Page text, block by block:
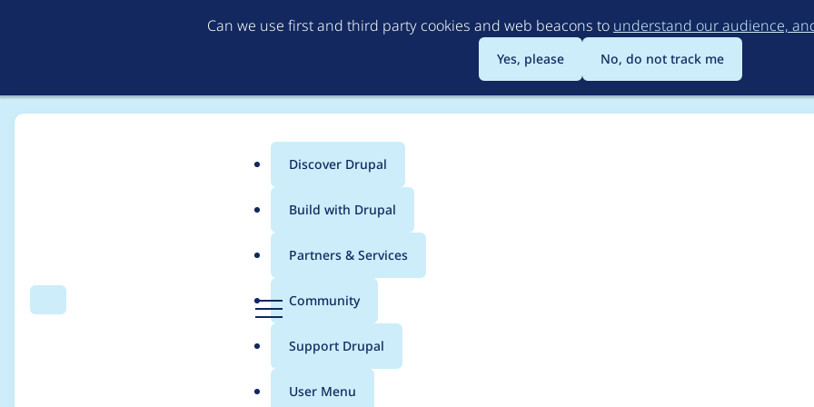
to
main
content
Can we use first and third party cookies and web beacons to understand our audience,
Yes, please No, do not track me
Search Menu
Main
menu
Discover Drupal
Build with Drupal
Partners & Services
Community
Support Drupal
User Menu
Breadcrumb
Case studies from PreviousNext